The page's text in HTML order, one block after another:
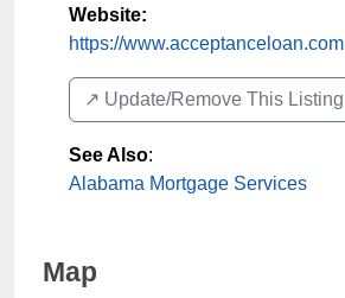
Website:
https://www.acceptanceloan.com
↗️ Update/Remove This Listing
See Also:
Alabama Mortgage Services
Map